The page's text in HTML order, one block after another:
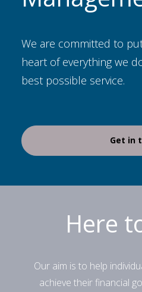
We are committed to
heart of everything we
best possible service.
Get in
Here
Our aim is to help
achieve their financial